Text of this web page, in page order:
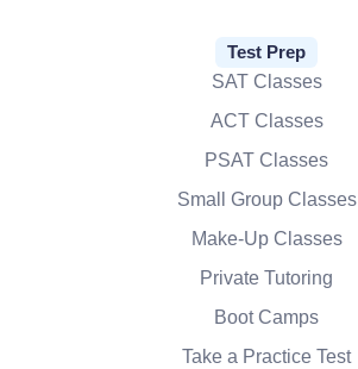
Test Prep
SAT Classes
ACT Classes
PSAT Classes
Small Group Classes
Make-Up Classes
Private Tutoring
Boot Camps
Take a Practice Test